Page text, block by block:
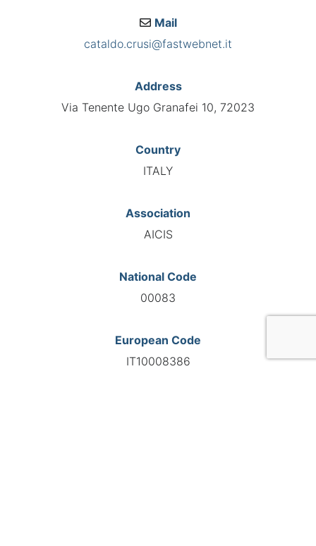
Mail
cataldo.crusi@fastwebnet.it
Address
Via Tenente Ugo Granafei 10, 72023
Country
ITALY
Association
AICIS
National Code
00083
European Code
IT10008386